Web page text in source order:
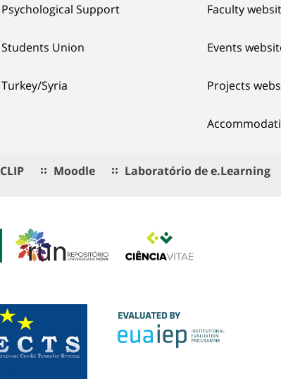
Psychological Support
Students Union
Turkey/Syria
Faculty
Events
Projects
CLIP Moodle Laboratório de e.Learning